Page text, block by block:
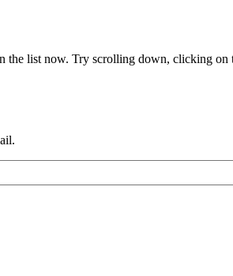
list now. Try scrolling down, clicking on